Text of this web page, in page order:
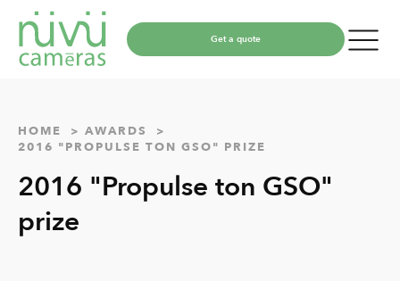
Get a quote
HOME
AWARDS
2016 "PROPULSE TON GSO" PRIZE
2016 "Propulse ton GSO"
prize